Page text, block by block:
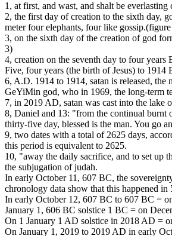
1, at first, and wast, and shalt be
2, the first day of creation to the sixth day,
meter four elephants, four like
3, on the sixth day of the creation of god
3)
4, creation on the seventh day to four
Five, four years (the birth of Jesus) to
6, A.D. 1914 to 1914, satan is released,
GeYiMin god, who in 1969, the long-term
7, in 2019 AD, satan was cast into the
8, Daniel and 13: "from the continual burnt
thirty-five day, blessed is the man. You go
9, two dates with a total of 2625 days,
this period is equivalent to 2625.
10, "away the daily sacrifice, and to set up
the subjugation of judah.
In early October 11, 607 BC, the
chronology data show that this happened
In early October 12, 607 BC to 607 BC =
January 1, 606 BC solstice 1 BC = on
On 1 January 1 AD solstice in 2018 AD =
On January 1, 2019 to 2019 AD in early